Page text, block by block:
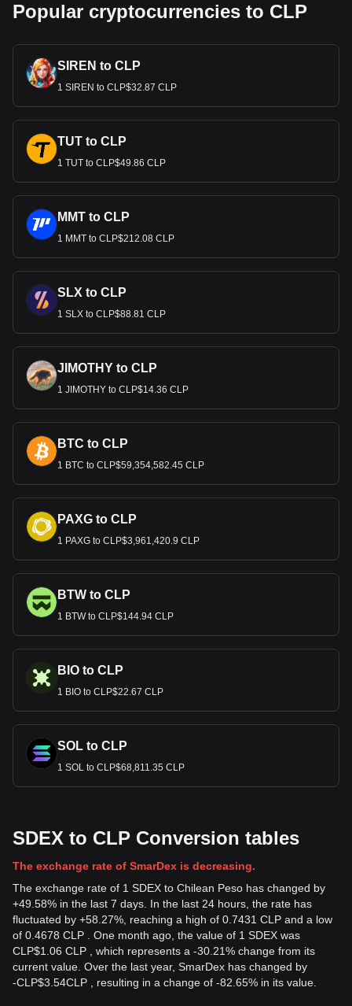
Popular cryptocurrencies to CLP
SIREN to CLP
1 SIREN to CLP$32.87 CLP
TUT to CLP
1 TUT to CLP$49.86 CLP
MMT to CLP
1 MMT to CLP$212.08 CLP
SLX to CLP
1 SLX to CLP$88.81 CLP
JIMOTHY to CLP
1 JIMOTHY to CLP$14.36 CLP
BTC to CLP
1 BTC to CLP$59,354,582.45 CLP
PAXG to CLP
1 PAXG to CLP$3,961,420.9 CLP
BTW to CLP
1 BTW to CLP$144.94 CLP
BIO to CLP
1 BIO to CLP$22.67 CLP
SOL to CLP
1 SOL to CLP$68,811.35 CLP
SDEX to CLP Conversion tables
The exchange rate of SmarDex is decreasing.
The exchange rate of 1 SDEX to Chilean Peso has changed by
+49.58% in the last 7 days. In the last 24 hours, the rate has
fluctuated by +58.27%, reaching a high of 0.7431 CLP and a low
of 0.4678 CLP . One month ago, the value of 1 SDEX was
CLP$1.06 CLP , which represents a -30.21% change from its
current value. Over the last year, SmarDex has changed by
-CLP$3.54CLP , resulting in a change of -82.65% in its value.